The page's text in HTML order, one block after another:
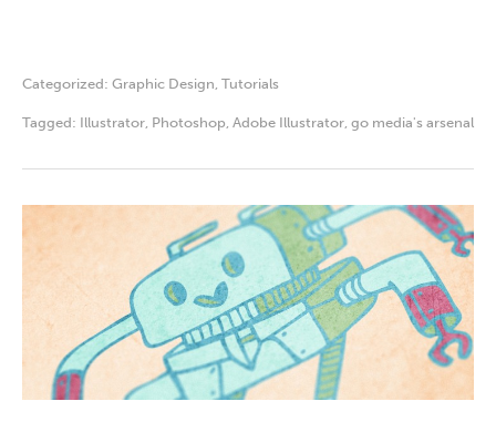
Categorized: Graphic Design Tutorials
Tagged: Illustrator Photoshop Adobe Illustrator go media's arsenal